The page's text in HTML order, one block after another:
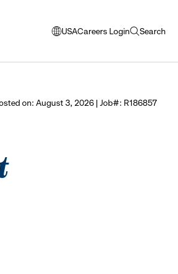
USA
opens
window
language
Careers Login Search
open
on: August 3, 2026 | Job#: R186857